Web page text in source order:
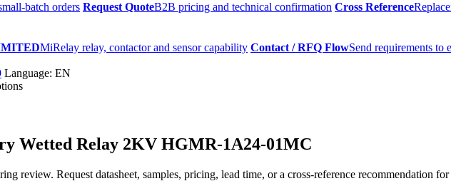
batch orders Request QuoteB2B pricing and technical confirmation Cross Reference
MiRelay relay, contactor and sensor capability Contact / RFQ FlowSend requirements to
Language: EN
Wetted Relay 2KV HGMR-1A24-01MC
review. Request datasheet, samples, pricing, lead time, or a cross-reference recommendation for